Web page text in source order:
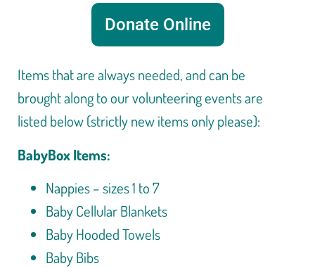
Donate Online
Items that are always needed, and can be
brought along to our volunteering events are
listed below (strictly new items only please):
BabyBox Items:
Nappies – sizes 1 to 7
Baby Cellular Blankets
Baby Hooded Towels
Baby Bibs